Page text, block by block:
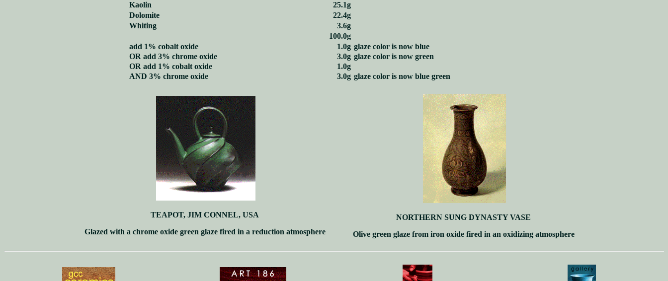
Kaolin
25.1g
Dolomite
22.4g
Whiting
3.6g
100.0g
add 1% cobalt oxide
1.0g glaze color is now blue
OR add 3% chrome oxide
3.0g glaze color is now green
OR add 1% cobalt oxide
1.0g
AND 3% chrome oxide
3.0g glaze color is now blue green
TEAPOT, JIM CONNEL, USA
Glazed with a chrome oxide green glaze fired in a reduction atmosphere
NORTHERN SUNG DYNASTY VASE
Olive green glaze from iron oxide fired in an oxidizing atmosphere